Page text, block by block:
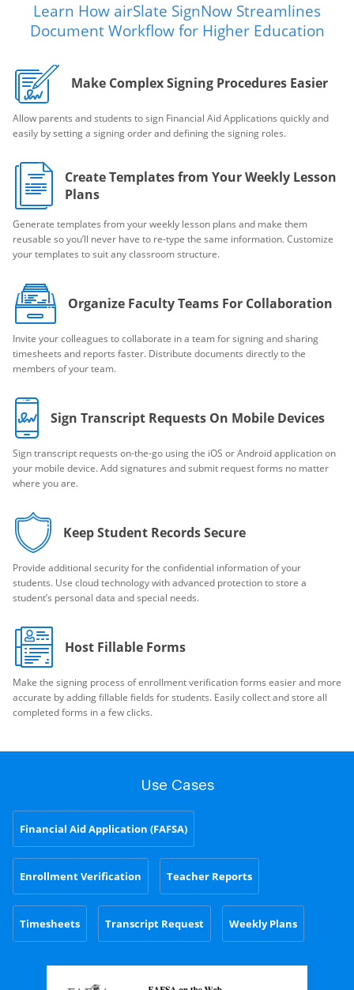
Learn How airSlate SignNow Streamlines
Document Workflow for Higher Education
Make Complex Signing Procedures Easier
Allow parents and students to sign Financial Aid Applications quickly and
easily by setting a signing order and defining the signing roles.
Create Templates from Your Weekly Lesson
Plans
Generate templates from your weekly lesson plans and make them
reusable so you’ll never have to re-type the same information. Customize
your templates to suit any classroom structure.
Organize Faculty Teams For Collaboration
Invite your colleagues to collaborate in a team for signing and sharing
timesheets and reports faster. Distribute documents directly to the
members of your team.
Sign Transcript Requests On Mobile Devices
Sign transcript requests on-the-go using the iOS or Android application on
your mobile device. Add signatures and submit request forms no matter
where you are.
Keep Student Records Secure
Provide additional security for the confidential information of your
students. Use cloud technology with advanced protection to store a
student’s personal data and special needs.
Host Fillable Forms
Make the signing process of enrollment verification forms easier and more
accurate by adding fillable fields for students. Easily collect and store all
completed forms in a few clicks.
Use Cases
Financial Aid Application (FAFSA)
Enrollment Verification Teacher Reports
Timesheets Transcript Request Weekly Plans